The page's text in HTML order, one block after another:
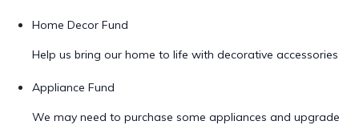
Home Decor Fund
Help us bring our home to life with decorative accessories
Appliance Fund
We may need to purchase some appliances and upgrade